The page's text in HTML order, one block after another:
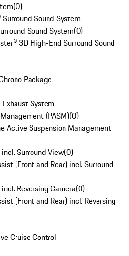
(0)
Sound System
Sound System(0)
3D High-End Surround Sound
Package
System
(PASM)(0)
Active Suspension Management
Surround View(0)
(Front and Rear) incl. Surround
Reversing Camera(0)
(Front and Rear) incl. Reversing
Cruise Control